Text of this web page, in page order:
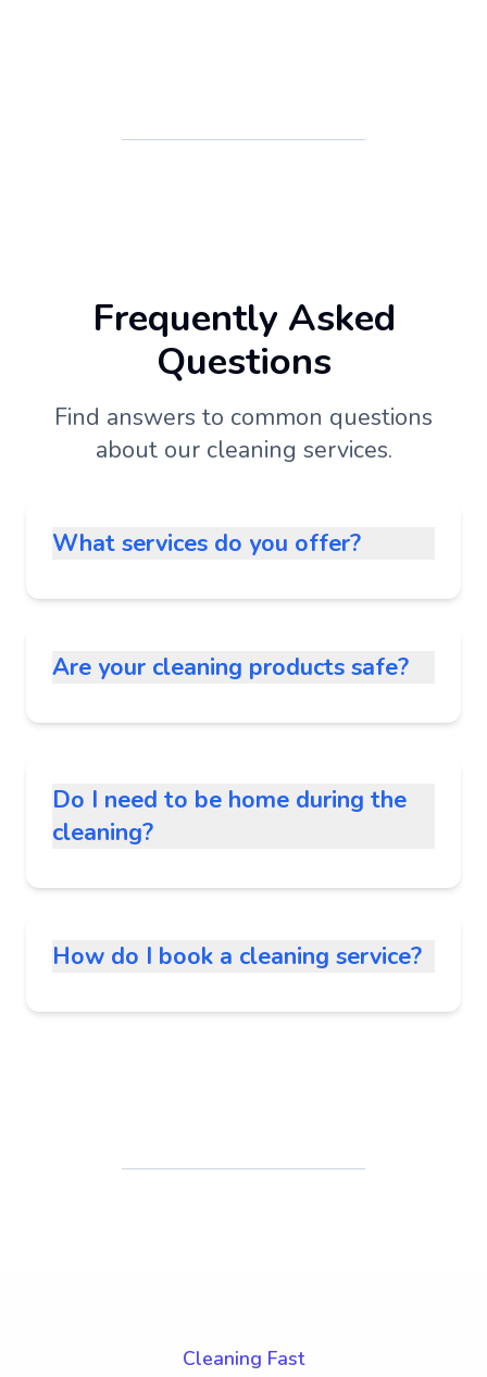
Frequently Asked
Questions
Find answers to common questions
about our cleaning services.
What services do you offer?
Are your cleaning products safe?
Do I need to be home during the
cleaning?
How do I book a cleaning service?
Cleaning Fast